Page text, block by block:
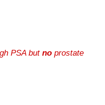
PSA but no prostate